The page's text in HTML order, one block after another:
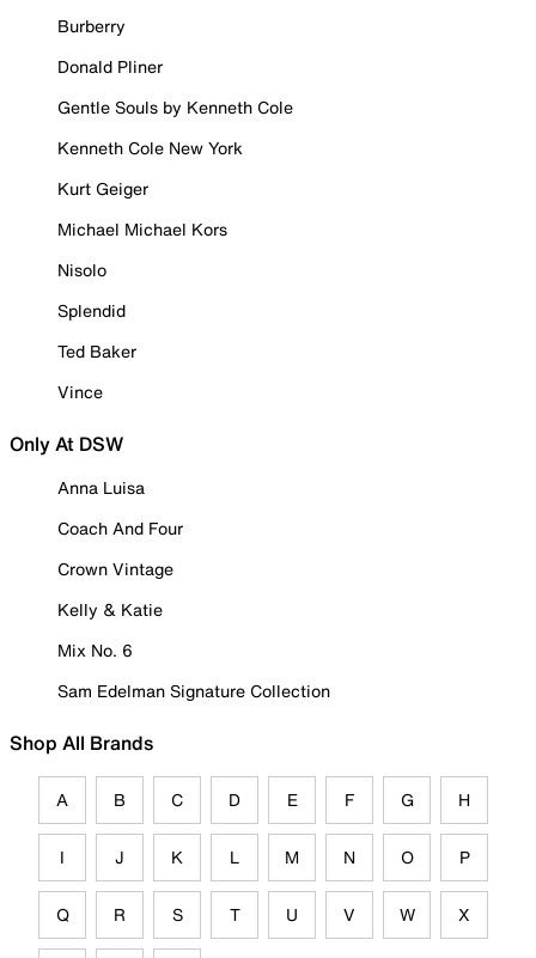
Burberry
Donald Pliner
Gentle Souls by Kenneth Cole
Kenneth Cole New York
Kurt Geiger
Michael Michael Kors
Nisolo
Splendid
Ted Baker
Vince
Only At DSW
Anna Luisa
Coach And Four
Crown Vintage
Kelly & Katie
Mix No. 6
Sam Edelman Signature Collection
Shop All Brands
A B C D E F G H
I J K L M N O P
Q R S T U V W X